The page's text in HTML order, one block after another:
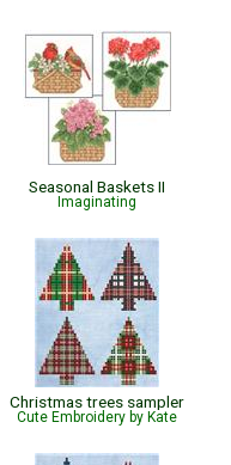
Seasonal Baskets II
Imaginating
Christmas trees sampler
Cute Embroidery by Kate